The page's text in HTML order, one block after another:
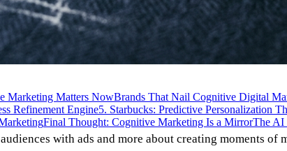
Marketing Matters NowBrands That Nail Cognitive Digital
Refinement Engine5. Starbucks: Predictive Personalization
Final Thought: Cognitive Marketing Is a MirrorThe AI
with ads and more about creating moments